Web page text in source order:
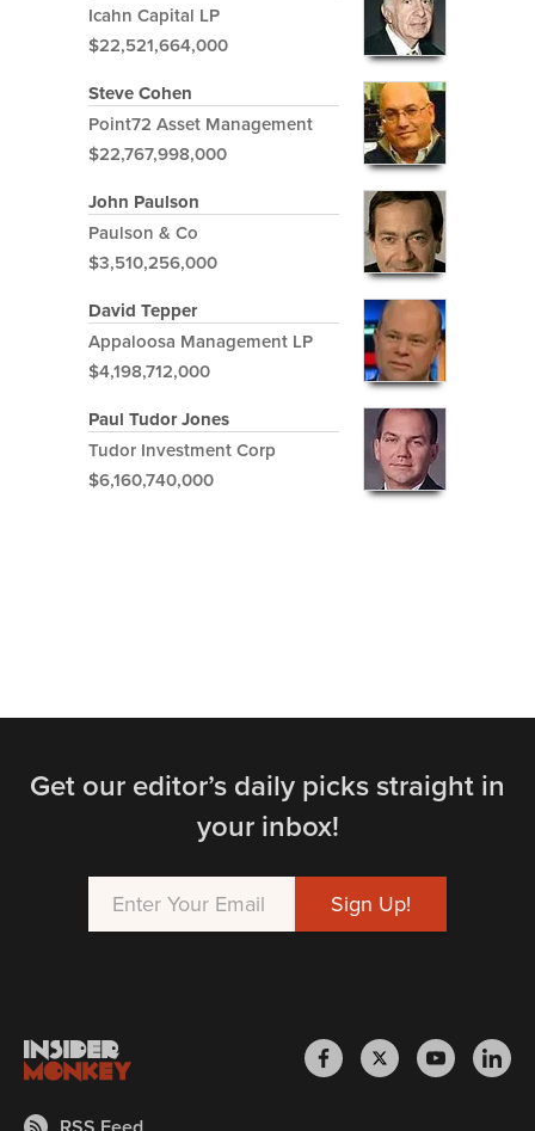
Icahn Capital LP
$22,521,664,000
Steve Cohen
Point72 Asset Management
$22,767,998,000
John Paulson
Paulson & Co
$3,510,256,000
David Tepper
Appaloosa Management LP
$4,198,712,000
Paul Tudor Jones
Tudor Investment Corp
$6,160,740,000
Get our editor’s daily picks straight in
your inbox!